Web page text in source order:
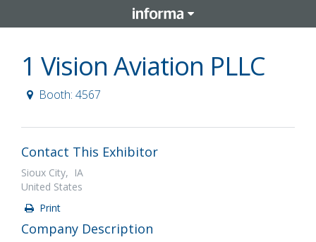
1 Vision Aviation PLLC
Booth: 4567
Contact This Exhibitor
Sioux City, IA
United States
Print
Company Description